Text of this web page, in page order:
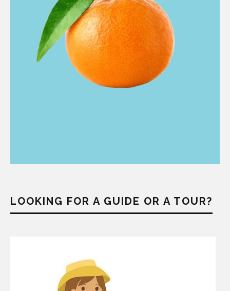
LOOKING FOR A GUIDE OR A TOUR?